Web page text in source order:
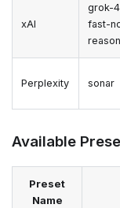
xAI
grok-
fast-
Perplexity sonar
Available
Preset
Name